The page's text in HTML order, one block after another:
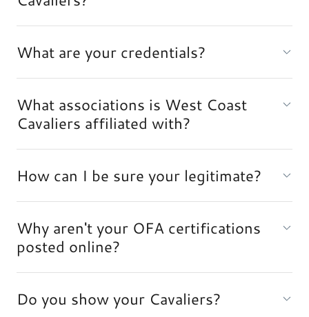
What are your credentials?
What associations is West Coast
Cavaliers affiliated with?
How can I be sure your legitimate?
Why aren't your OFA certifications
posted online?
Do you show your Cavaliers?